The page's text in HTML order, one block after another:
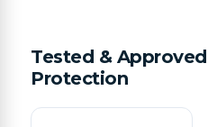
Tested &
Protection